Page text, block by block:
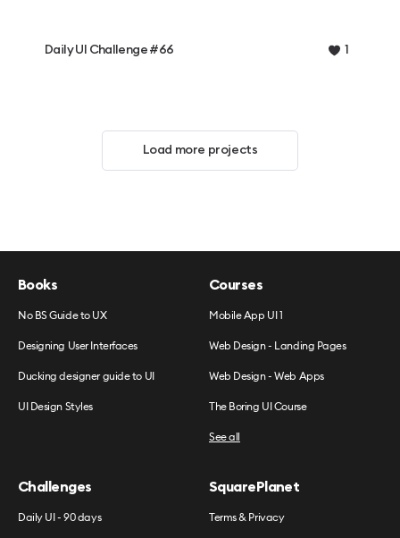
Daily UI Challenge #66 1
Load more projects
Books
No BS Guide to UX
Designing User Interfaces
Ducking designer guide to UI
UI Design Styles
Courses
Mobile App UI 1
Web Design - Landing Pages
Web Design - Web Apps
The Boring UI Course
See all
Challenges
Daily UI - 90 days
SquarePlanet
Terms & Privacy